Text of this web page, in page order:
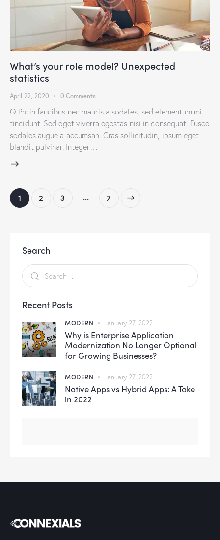
What’s your role model? Unexpected
statistics
April 22, 2020 0 Comments
Q Proin faucibus nec mauris a sodales, sed elementum mi
tincidunt. Sed eget viverra egestas nisi in consequat. Fusce
sodales augue a accumsan. Cras sollicitudin, ipsum eget
blandit pulvinar. Integer…
1 2 3 … 7
>
Search
Recent Posts
MODERN January 27, 2022
Why is Enterprise Application
Modernization No Longer Optional
for Growing Businesses?
MODERN January 27, 2022
Native Apps vs Hybrid Apps: A Take
in 2022